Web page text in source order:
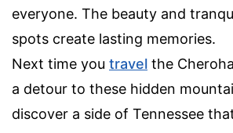
everyone. The beauty and
spots create lasting memories.
Next time you travel the
a detour to these hidden
discover a side of Tennessee